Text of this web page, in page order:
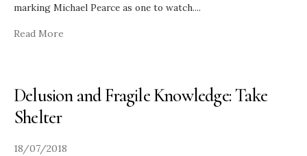
marking Michael Pearce as one to watch....
Read More
Delusion and Fragile Knowledge: Take
Shelter
18/07/2018